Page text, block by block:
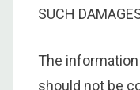
SUCH
The
should not be